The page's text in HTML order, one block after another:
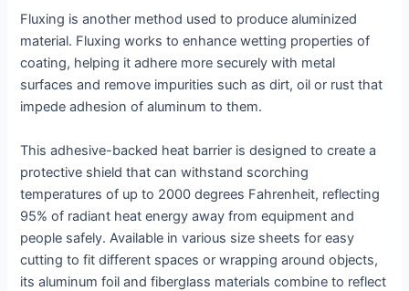
Fluxing is another method used to produce aluminized
material. Fluxing works to enhance wetting properties of
coating, helping it adhere more securely with metal
surfaces and remove impurities such as dirt, oil or rust that
impede adhesion of aluminum to them.
This adhesive-backed heat barrier is designed to create a
protective shield that can withstand scorching
temperatures of up to 2000 degrees Fahrenheit, reflecting
95% of radiant heat energy away from equipment and
people safely. Available in various size sheets for easy
cutting to fit different spaces or wrapping around objects,
its aluminum foil and fiberglass materials combine to reflect